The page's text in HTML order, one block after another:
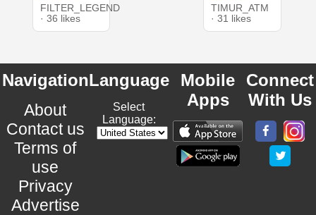
FILTER_LEGEND
· 36 likes
TIMUR_ATM
· 31 likes
Navigation
About
Contact us
Terms of
use
Privacy
Advertise
Language
Select
Language:
Mobile
Apps
Connect
With Us